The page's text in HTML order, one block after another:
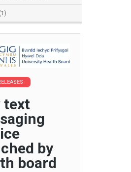
text
by
board